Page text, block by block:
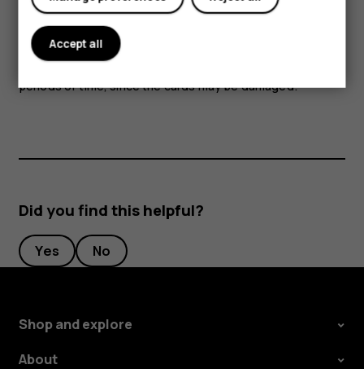
Parts of the device are magnetic. Metallic materials may
be attracted to the device. Do not place credit cards or
other magnetic stripe cards near the device for extended
periods of time, since the cards may be damaged.
Did you find this helpful?
Yes No
Shop and explore
About
Accept all